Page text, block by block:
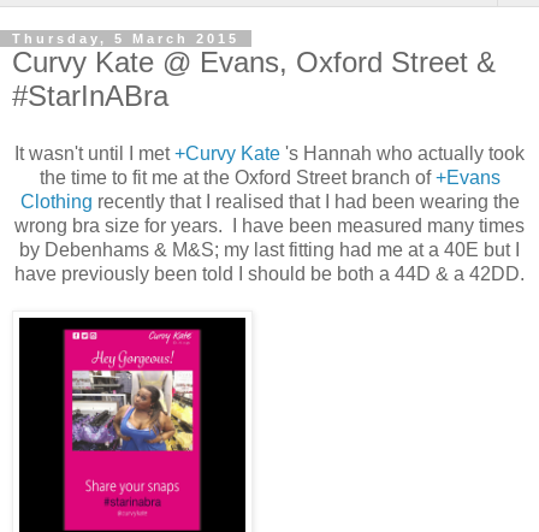
Thursday, 5 March 2015
Curvy Kate @ Evans, Oxford Street &
#StarInABra
It wasn't until I met+Curvy Kate 's Hannah who actually took
the time to fit me at the Oxford Street branch of+Evans
Clothing recently that I realised that I had been wearing the
wrong bra size for years. I have been measured many times
by Debenhams & M&S; my last fitting had me at a 40E but I
have previously been told I should be both a 44D & a 42DD.